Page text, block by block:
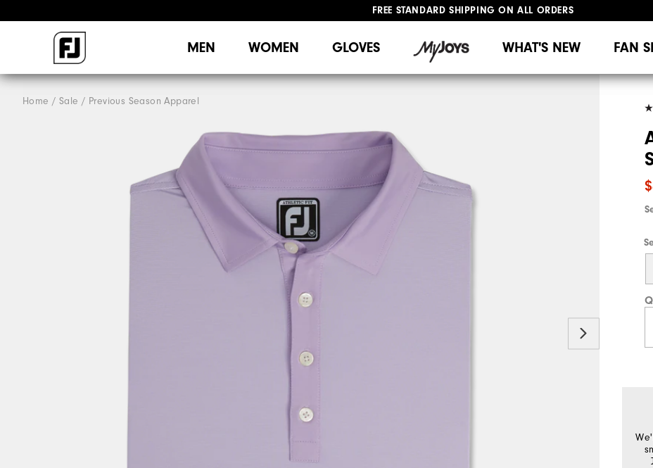
FREE STANDARD SHIPPING ON ALL ORDERS
MEN WOMEN GLOVES WHAT'S NEW FAN
Home Sale Previous Season Apparel